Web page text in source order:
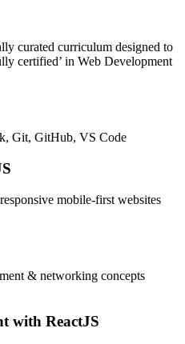
curated curriculum designed to
certified’ in Web Development
Git, GitHub, VS Code
mobile-first websites
& networking concepts
with ReactJS